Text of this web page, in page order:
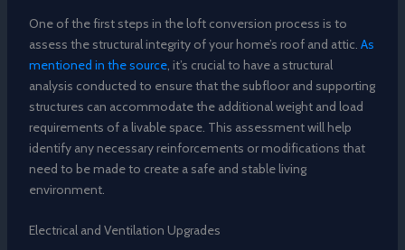
One of the first steps in the loft conversion process is to
assess the structural integrity of your home’s roof and attic. As
mentioned in the source, it’s crucial to have a structural
analysis conducted to ensure that the subfloor and supporting
structures can accommodate the additional weight and load
requirements of a livable space. This assessment will help
identify any necessary reinforcements or modifications that
need to be made to create a safe and stable living
environment.
Electrical and Ventilation Upgrades